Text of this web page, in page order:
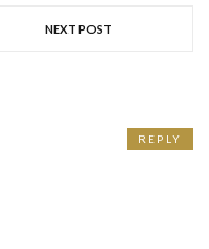
NEXT POST
REPLY